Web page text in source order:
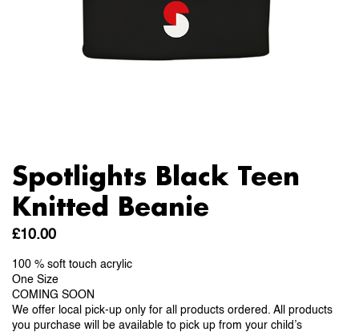
Spotlights Black Teen
Knitted Beanie
£10.00
100 % soft touch acrylic
One Size
COMING SOON
We offer local pick-up only for all products ordered. All products
you purchase will be available to pick up from your child’s